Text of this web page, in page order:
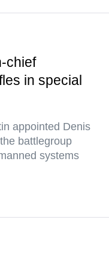
chief
in special
appointed Denis
battlegroup
systems